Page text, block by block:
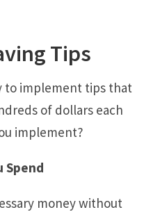
Tips
to implement tips that
of dollars each
implement?
Spend
money without